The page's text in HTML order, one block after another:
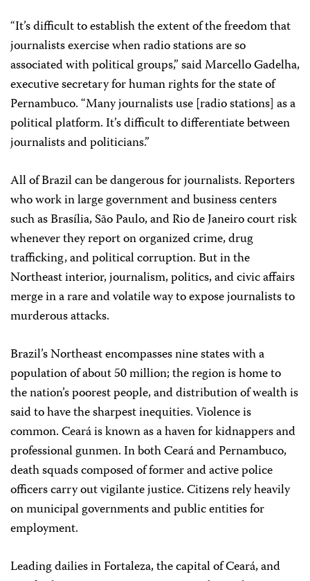
“It’s difficult to establish the extent of the freedom that
journalists exercise when radio stations are so
associated with political groups,” said Marcello Gadelha,
executive secretary for human rights for the state of
Pernambuco. “Many journalists use [radio stations] as a
political platform. It’s difficult to differentiate between
journalists and politicians.”
All of Brazil can be dangerous for journalists. Reporters
who work in large government and business centers
such as Brasília, São Paulo, and Rio de Janeiro court risk
whenever they report on organized crime, drug
trafficking, and political corruption. But in the
Northeast interior, journalism, politics, and civic affairs
merge in a rare and volatile way to expose journalists to
murderous attacks.
Brazil’s Northeast encompasses nine states with a
population of about 50 million; the region is home to
the nation’s poorest people, and distribution of wealth is
said to have the sharpest inequities. Violence is
common. Ceará is known as a haven for kidnappers and
professional gunmen. In both Ceará and Pernambuco,
death squads composed of former and active police
officers carry out vigilante justice. Citizens rely heavily
on municipal governments and public entities for
employment.
Leading dailies in Fortaleza, the capital of Ceará, and